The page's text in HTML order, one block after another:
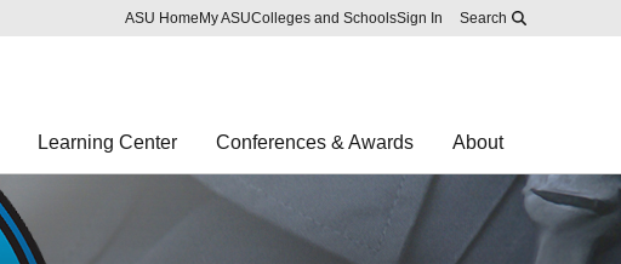
Skip to main content
Report an accessibility problem
ASU Home My ASUColleges and SchoolsSign In Search
Learning Center Conferences & Awards About